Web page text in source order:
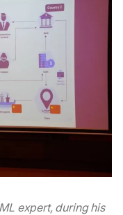
expert, during his